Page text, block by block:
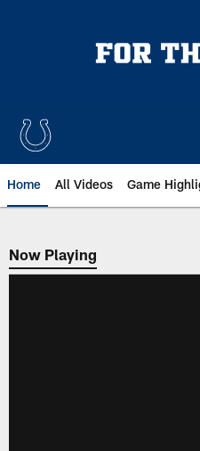
Home All Videos Game
Now Playing
Now Playing